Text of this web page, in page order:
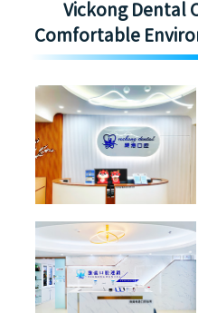
Vickong Dental
Comfortable